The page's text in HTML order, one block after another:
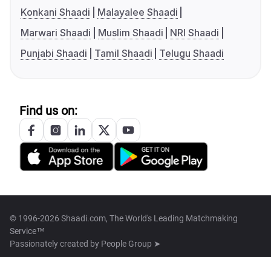
Konkani Shaadi
Malayalee Shaadi
Marwari Shaadi
Muslim Shaadi
NRI Shaadi
Punjabi Shaadi
Tamil Shaadi Telugu Shaadi
Find us on:
© 1996-2026 Shaadi.com, The World's Leading Matchmaking
Service™
Passionately created by People Group ➤